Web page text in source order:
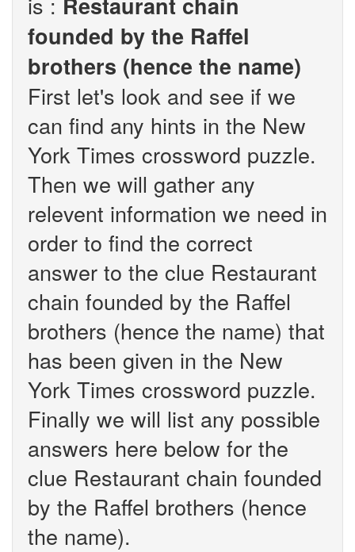
founded by the Raffel
brothers (hence the name)
First let's look and see if we
can find any hints in the New
York Times crossword puzzle.
Then we will gather any
relevent information we need in
order to find the correct
answer to the clue Restaurant
chain founded by the Raffel
brothers (hence the name) that
has been given in the New
York Times crossword puzzle.
Finally we will list any possible
answers here below for the
clue Restaurant chain founded
by the Raffel brothers (hence
the name).